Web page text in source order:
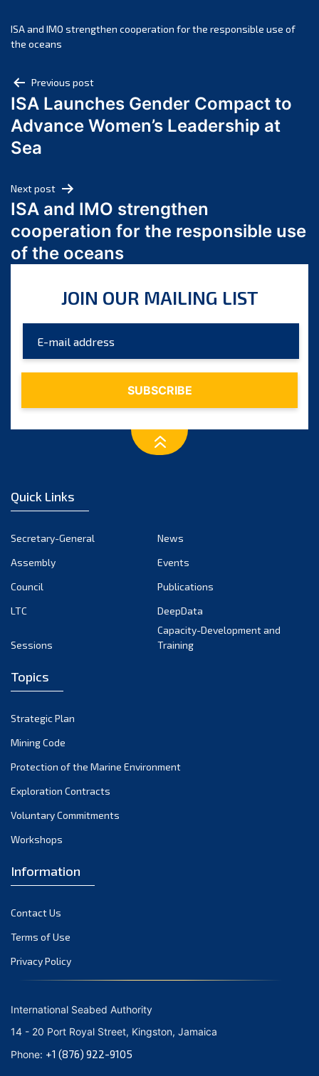
November 2024
October 2024
August 2024
July 2024
June 2024
March 2024
February 2024
January 2024
December 2023
October 2023
August 2023
July 2023
December 2022
October 2022
September 2022
March 2022
December 2021
November 2021
October 2021
September 2021
June 2021
April 2021
March 2021
February 2021
January 2021
October 2020
September 2020
ISA and IMO strengthen cooperation for the responsible use of
the oceans
Post
navigation
Previous post
ISA Launches Gender Compact to
Advance Women’s Leadership at
Sea
Next post
ISA and IMO strengthen
cooperation for the responsible use
of the oceans
JOIN OUR MAILING LIST
Quick Links
Secretary-General
News
Assembly
Events
Council
Publications
LTC
DeepData
Sessions
Capacity-Development and
Training
Topics
Strategic Plan
Mining Code
Protection of the Marine Environment
Exploration Contracts
Voluntary Commitments
Workshops
Information
Contact Us
Terms of Use
Privacy Policy
International Seabed Authority
14 - 20 Port Royal Street, Kingston, Jamaica
Phone: +1 (876) 922-9105